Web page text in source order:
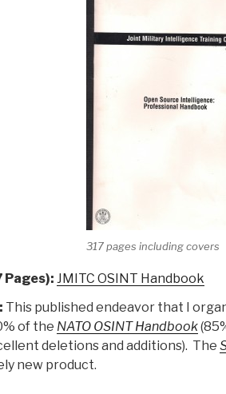
317 pages including covers
Pages): JMITC OSINT Handbook
This published endeavor that I
of the NATO OSINT Handbook
deletions and additions). The
new product.